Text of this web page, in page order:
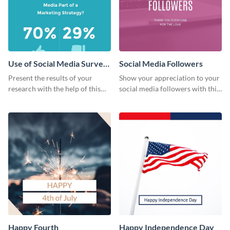
Use of Social Media Survey
Results
Present the results of your
research with the help of this
Social Media Followers
Show your appreciation to your
social media followers with this
Happy Fourth Happy Independence Day